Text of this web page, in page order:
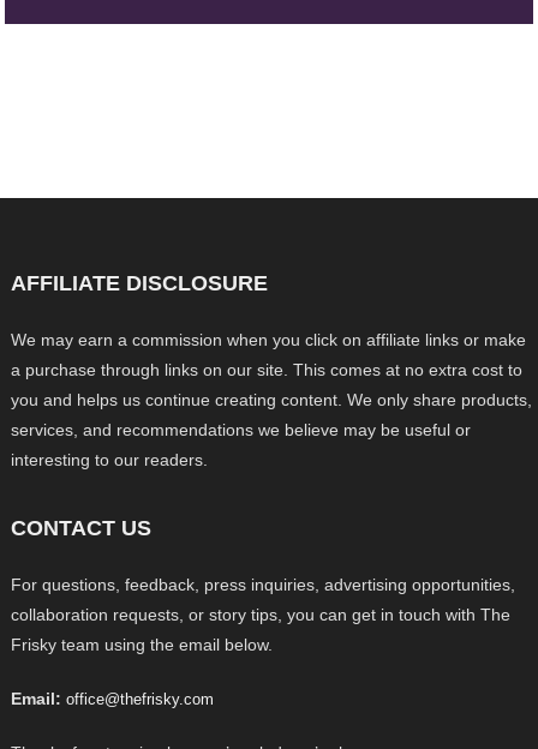
AFFILIATE DISCLOSURE
We may earn a commission when you click on affiliate links or make
a purchase through links on our site. This comes at no extra cost to
you and helps us continue creating content. We only share products,
services, and recommendations we believe may be useful or
interesting to our readers.
CONTACT US
For questions, feedback, press inquiries, advertising opportunities,
collaboration requests, or story tips, you can get in touch with The
Frisky team using the email below.
Email: office@thefrisky.com